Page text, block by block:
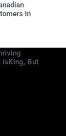
in
isKing, But